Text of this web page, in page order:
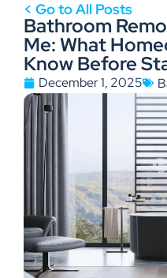
< Go to All Posts
Bathroom
Me: What
Know Before
December 1, 2025